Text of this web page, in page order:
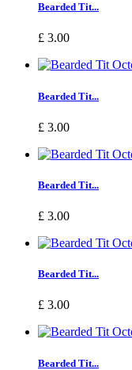
Bearded Tit...
£ 3.00
Bearded Tit...
£ 3.00
Bearded Tit...
£ 3.00
Bearded Tit...
£ 3.00
Bearded Tit...